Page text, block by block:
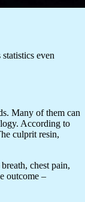
even
Many of them can
According to
culprit resin,
chest pain,
outcome –